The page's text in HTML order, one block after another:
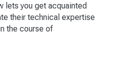
lets you get acquainted
their technical expertise
the course of